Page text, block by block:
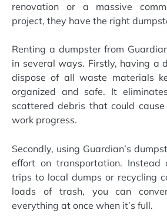
renovation or a massive
project, they have the right
Renting a dumpster from
in several ways. Firstly, having a
dispose of all waste materials
organized and safe. It
scattered debris that could
work progress.
Secondly, using Guardian’s
effort on transportation. Instead
trips to local dumps or recycling
loads of trash, you can
everything at once when it’s full.